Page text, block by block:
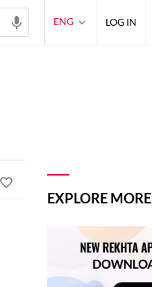
EXPLORE MORE
ENG LOG IN